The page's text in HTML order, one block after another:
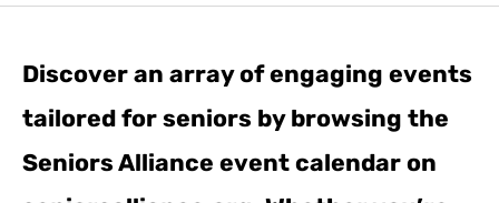
Discover an array of engaging events
tailored for seniors by browsing the
Seniors Alliance event calendar on